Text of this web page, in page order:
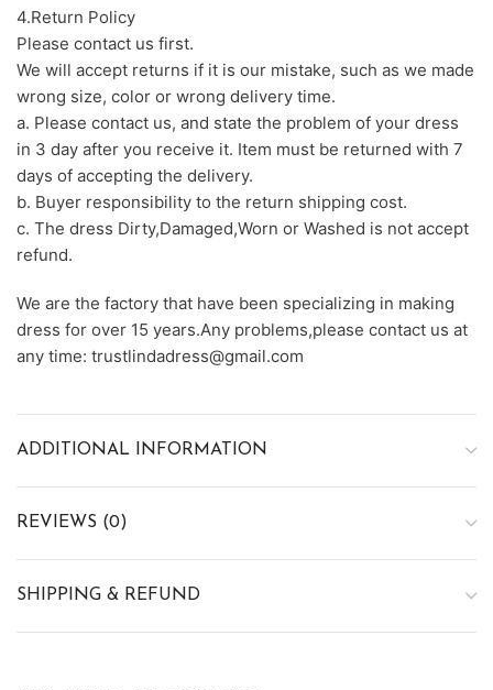
4.Return Policy
Please contact us first.
We will accept returns if it is our mistake, such as we made
wrong size, color or wrong delivery time.
a. Please contact us, and state the problem of your dress
in 3 day after you receive it. Item must be returned with 7
days of accepting the delivery.
b. Buyer responsibility to the return shipping cost.
c. The dress Dirty,Damaged,Worn or Washed is not accept
refund.
We are the factory that have been specializing in making
dress for over 15 years.Any problems,please contact us at
any time: trustlindadress@gmail.com
ADDITIONAL INFORMATION
REVIEWS (0)
SHIPPING & REFUND